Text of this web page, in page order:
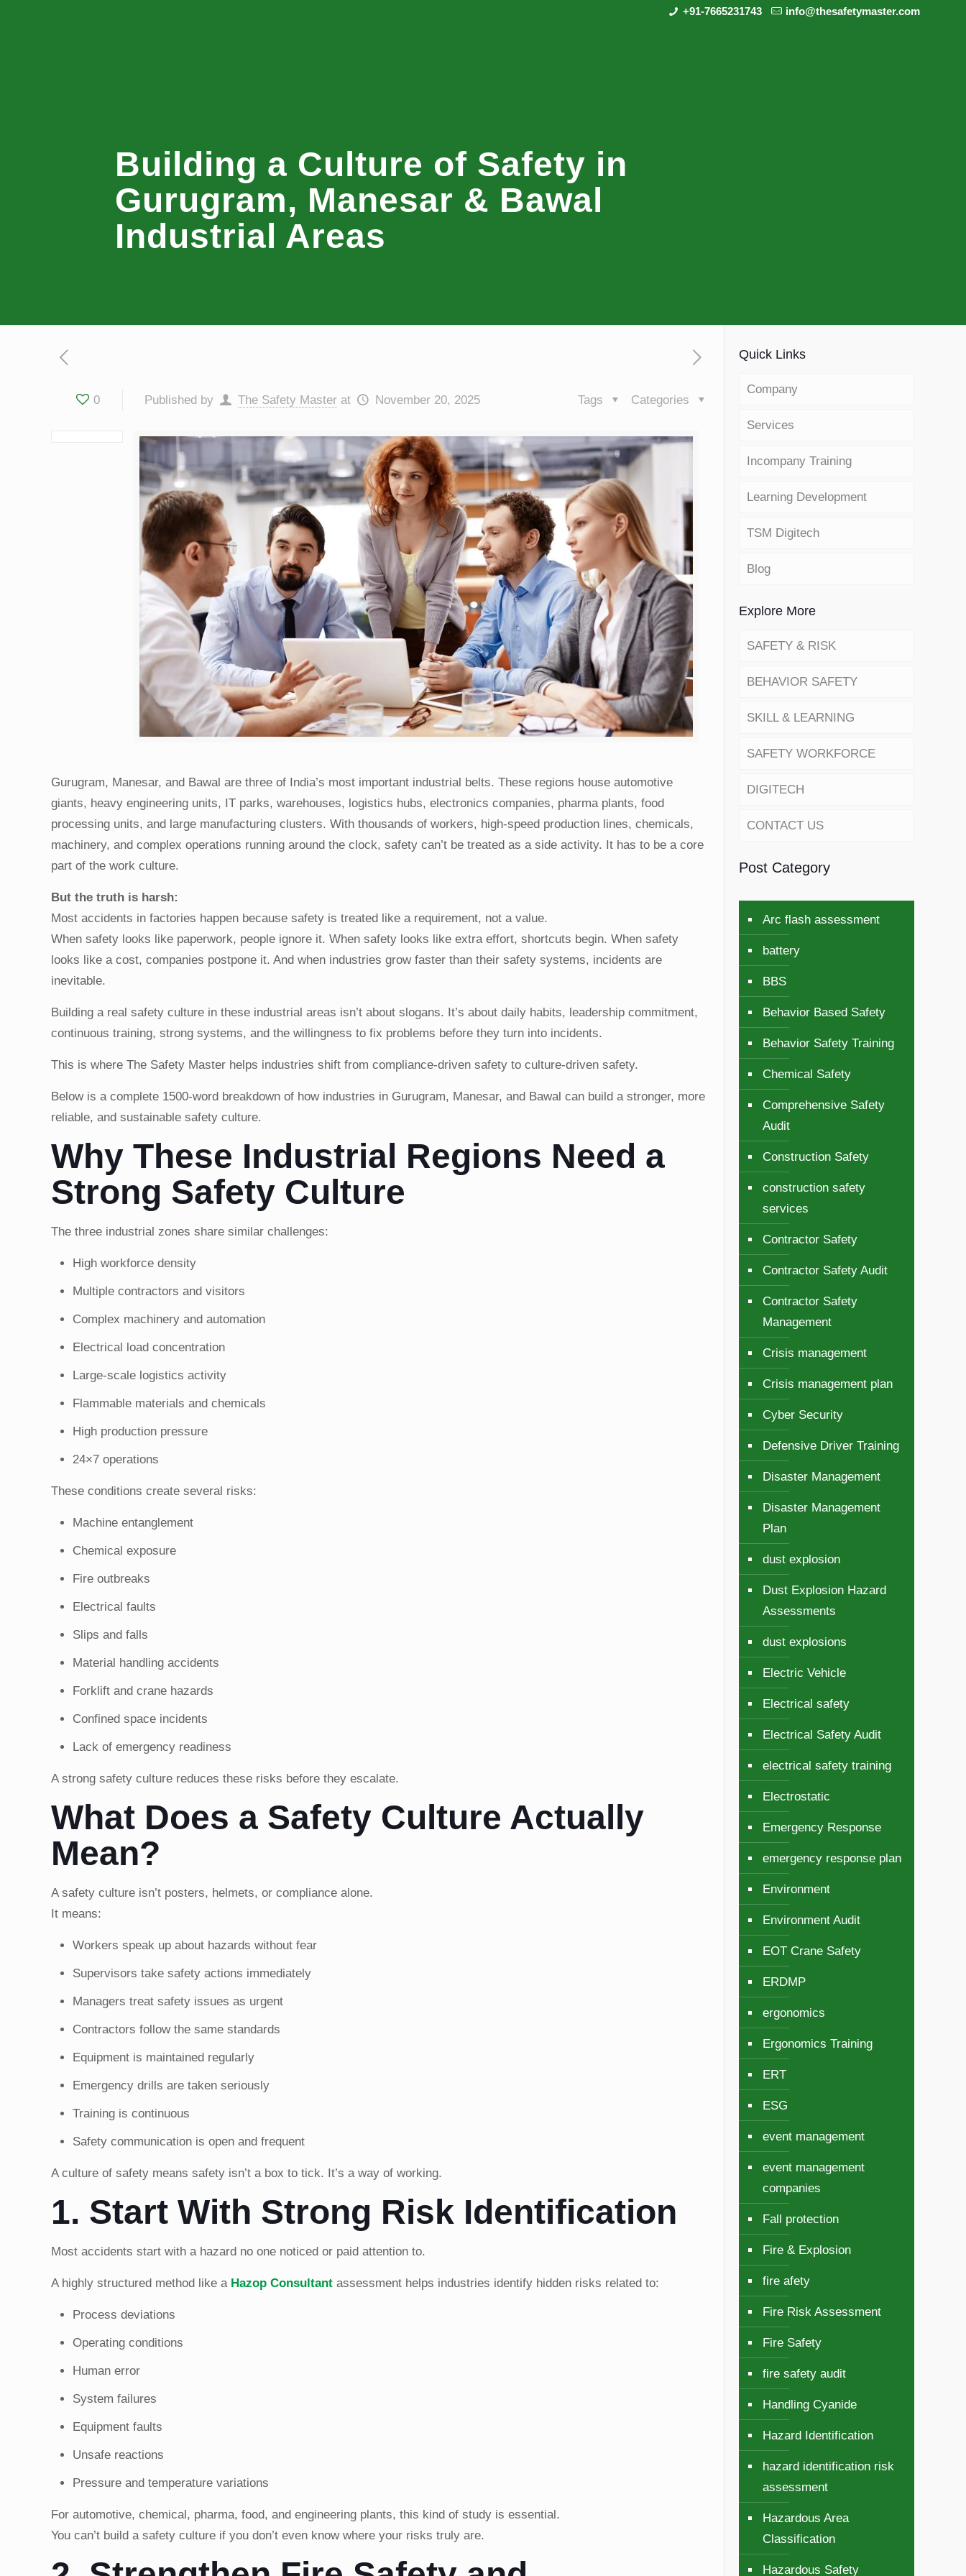
+91-7665231743 info@thesafetymaster.com
Building a Culture of Safety in
Gurugram, Manesar & Bawal
Industrial Areas
0 Published by The Safety Master at November 20, 2025 Categories
Tags
Gurugram, Manesar, and Bawal are three of India’s most important industrial belts. These regions house automotive
giants, heavy engineering units, IT parks, warehouses, logistics hubs, electronics companies, pharma plants, food
processing units, and large manufacturing clusters. With thousands of workers, high-speed production lines, chemicals,
machinery, and complex operations running around the clock, safety can’t be treated as a side activity. It has to be a core
part of the work culture.
But the truth is harsh:
Most accidents in factories happen because safety is treated like a requirement, not a value.
When safety looks like paperwork, people ignore it. When safety looks like extra effort, shortcuts begin. When safety
looks like a cost, companies postpone it. And when industries grow faster than their safety systems, incidents are
inevitable.
Building a real safety culture in these industrial areas isn’t about slogans. It’s about daily habits, leadership commitment,
continuous training, strong systems, and the willingness to fix problems before they turn into incidents.
This is where The Safety Master helps industries shift from compliance-driven safety to culture-driven safety.
Below is a complete 1500-word breakdown of how industries in Gurugram, Manesar, and Bawal can build a stronger, more
reliable, and sustainable safety culture.
Why These Industrial Regions Need a
Strong Safety Culture
The three industrial zones share similar challenges:
High workforce density
Multiple contractors and visitors
Complex machinery and automation
Electrical load concentration
Large-scale logistics activity
Flammable materials and chemicals
High production pressure
24×7 operations
These conditions create several risks:
Machine entanglement
Chemical exposure
Fire outbreaks
Electrical faults
Slips and falls
Material handling accidents
Forklift and crane hazards
Confined space incidents
Lack of emergency readiness
A strong safety culture reduces these risks before they escalate.
What Does a Safety Culture Actually
Mean?
A safety culture isn’t posters, helmets, or compliance alone.
It means:
Workers speak up about hazards without fear
Supervisors take safety actions immediately
Managers treat safety issues as urgent
Contractors follow the same standards
Equipment is maintained regularly
Emergency drills are taken seriously
Training is continuous
Safety communication is open and frequent
A culture of safety means safety isn’t a box to tick. It’s a way of working.
1. Start With Strong Risk Identification
Most accidents start with a hazard no one noticed or paid attention to.
A highly structured method like a Hazop Consultant assessment helps industries identify hidden risks related to:
Process deviations
Operating conditions
Human error
System failures
Equipment faults
Unsafe reactions
Pressure and temperature variations
For automotive, chemical, pharma, food, and engineering plants, this kind of study is essential.
You can’t build a safety culture if you don’t even know where your risks truly are.
Quick Links
Company
Services
Incompany Training
Learning Development
TSM Digitech
Blog
Explore More
SAFETY & RISK
BEHAVIOR SAFETY
SKILL & LEARNING
SAFETY WORKFORCE
DIGITECH
CONTACT US
Post Category
Arc flash assessment
battery
BBS
Behavior Based Safety
Behavior Safety Training
Chemical Safety
Comprehensive Safety
Audit
Construction Safety
construction safety
services
Contractor Safety
Contractor Safety Audit
Contractor Safety
Management
Crisis management
Crisis management plan
Cyber Security
Defensive Driver Training
Disaster Management
Disaster Management
Plan
dust explosion
Dust Explosion Hazard
Assessments
dust explosions
Electric Vehicle
Electrical safety
Electrical Safety Audit
electrical safety training
Electrostatic
Emergency Response
emergency response plan
Environment
Environment Audit
EOT Crane Safety
ERDMP
ergonomics
Ergonomics Training
ERT
ESG
event management
event management
companies
Fall protection
Fire & Explosion
fire afety
Fire Risk Assessment
Fire Safety
fire safety audit
Handling Cyanide
Hazard Identification
hazard identification risk
assessment
Hazardous Area
Classification
Hazardous Safety